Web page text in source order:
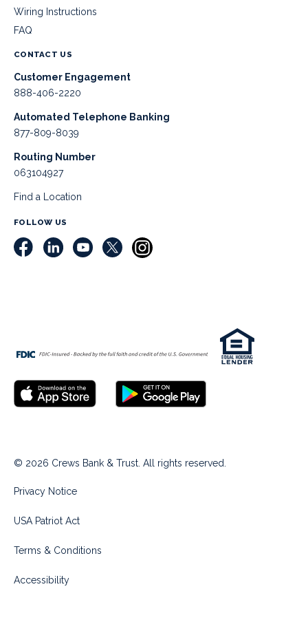
Wiring Instructions
FAQ
CONTACT US
Customer Engagement
888-406-2220
Automated Telephone Banking
877-809-8039
Routing Number
063104927
Find a Location
FOLLOW US
© 2026 Crews Bank & Trust. All rights reserved.
Privacy Notice
USA Patriot Act
Terms & Conditions
Accessibility